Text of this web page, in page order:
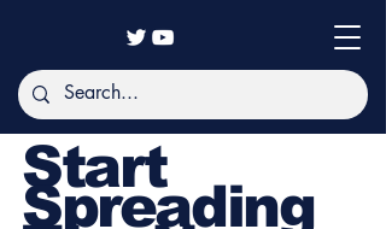
Start
Spreading